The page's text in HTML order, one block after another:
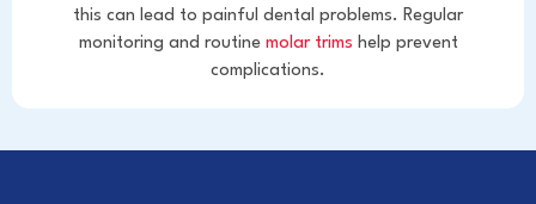
this can lead to painful dental problems. Regular
monitoring and routine molar trims help prevent
complications.